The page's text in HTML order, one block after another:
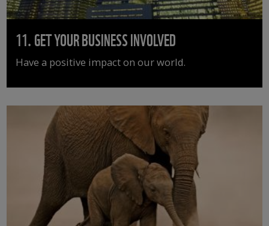
11. GET YOUR BUSINESS INVOLVED
Have a positive impact on our world.